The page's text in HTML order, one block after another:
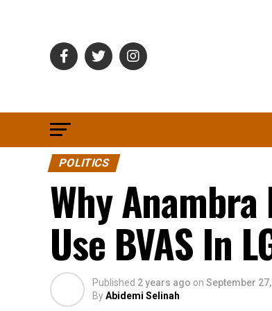
POLITICS
Why
Use BVAS In
Published 2 years ago on September
ByAbidemi Selinah